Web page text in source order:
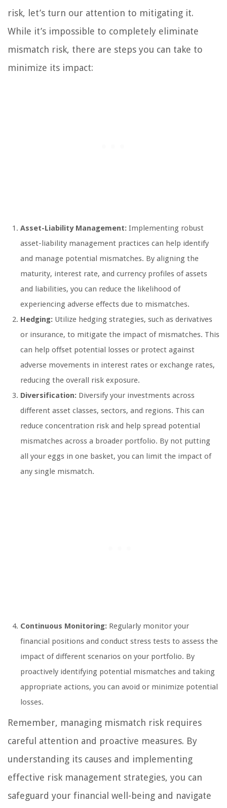
risk, let’s turn our attention to mitigating it.
While it’s impossible to completely eliminate
mismatch risk, there are steps you can take to
minimize its impact:
Asset-Liability Management: Implementing robust
asset-liability management practices can help identify
and manage potential mismatches. By aligning the
maturity, interest rate, and currency profiles of assets
and liabilities, you can reduce the likelihood of
experiencing adverse effects due to mismatches.
Hedging: Utilize hedging strategies, such as derivatives
or insurance, to mitigate the impact of mismatches. This
can help offset potential losses or protect against
adverse movements in interest rates or exchange rates,
reducing the overall risk exposure.
Diversification: Diversify your investments across
different asset classes, sectors, and regions. This can
reduce concentration risk and help spread potential
mismatches across a broader portfolio. By not putting
all your eggs in one basket, you can limit the impact of
any single mismatch.
Continuous Monitoring: Regularly monitor your
financial positions and conduct stress tests to assess the
impact of different scenarios on your portfolio. By
proactively identifying potential mismatches and taking
appropriate actions, you can avoid or minimize potential
losses.
Remember, managing mismatch risk requires
careful attention and proactive measures. By
understanding its causes and implementing
effective risk management strategies, you can
safeguard your financial well-being and navigate